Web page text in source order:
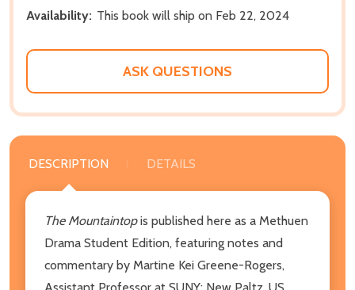
Availability: This book will ship on Feb 22, 2024
ASK QUESTIONS
DESCRIPTION DETAILS
The Mountaintopis published here as a Methuen
Drama Student Edition, featuring notes and
commentary by Martine Kei Greene-Rogers,